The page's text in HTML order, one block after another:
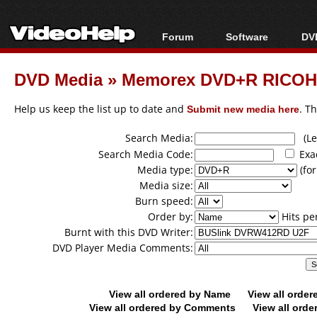
Forum
Forum Index
Today's Posts
Software
All software
Popular tools
DVD Media» Memorex DVD+R
Help us keep the list up to date and Submit new media here.
Search Media:
Search Media Code:
Media type:
Media size:
Burn speed:
Order by:
Hits
Burnt with this DVD Writer:
DVD Player Media Comments:
View all ordered by Name
View all
View all ordered by Comments
View all